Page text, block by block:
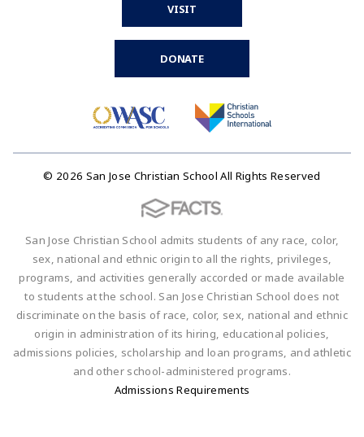
VISIT
DONATE
© 2026 San Jose Christian School All Rights Reserved
San Jose Christian School admits students of any race, color,
sex, national and ethnic origin to all the rights, privileges,
programs, and activities generally accorded or made available
to students at the school. San Jose Christian School does not
discriminate on the basis of race, color, sex, national and ethnic
origin in administration of its hiring, educational policies,
admissions policies, scholarship and loan programs, and athletic
and other school-administered programs.
Admissions Requirements